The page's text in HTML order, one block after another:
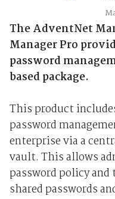
The AdventNet
Manager Pro
password
based package.
This product
password
enterprise via a
vault. This allows
password policy
shared passwords